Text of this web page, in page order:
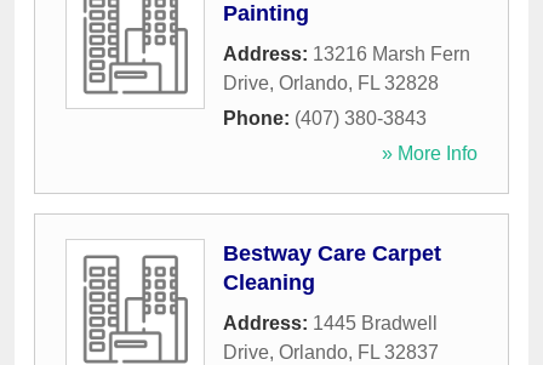
Painting
Address: 13216 Marsh Fern
Drive, Orlando, FL 32828
Phone: (407) 380-3843
» More Info
Bestway Care Carpet
Cleaning
Address: 1445 Bradwell
Drive, Orlando, FL 32837